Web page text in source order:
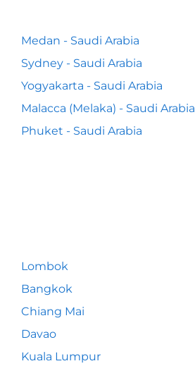
Medan - Saudi Arabia
Sydney - Saudi Arabia
Yogyakarta - Saudi Arabia
Malacca (Melaka) - Saudi Arabia
Phuket - Saudi Arabia
Lombok
Bangkok
Chiang Mai
Davao
Kuala Lumpur